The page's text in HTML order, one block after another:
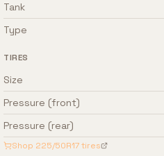
Tank
Type
TIRES
Size
Pressure (front)
Pressure (rear)
Shop 225/50R17tires